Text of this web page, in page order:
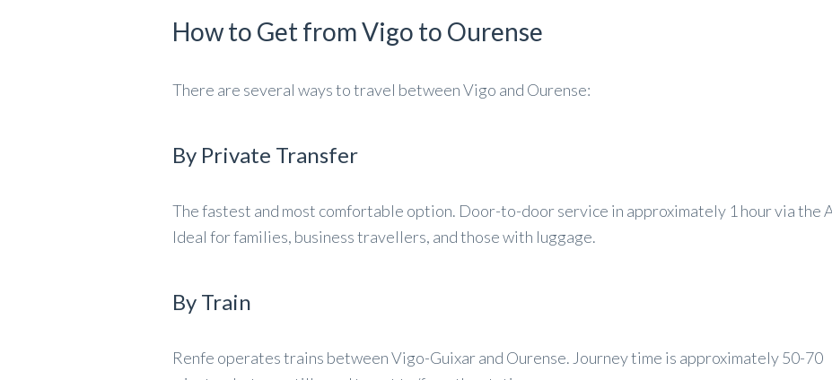
How to Get from Vigo to Ourense
There are several ways to travel between Vigo and Ourense:
By Private Transfer
The fastest and most comfortable option. Door-to-door service in approximately 1 hour via the
Ideal for families, business travellers, and those with luggage.
By Train
Renfe operates trains between Vigo-Guixar and Ourense. Journey time is approximately 50-70